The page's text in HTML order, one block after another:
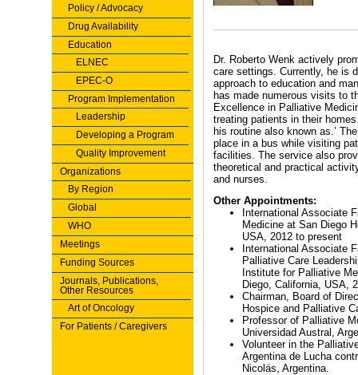
Policy / Advocacy
Drug Availability
Education
ELNEC
EPEC-O
Program Implementation
Leadership
Developing a Program
Quality Improvement
Organizations
By Region
Global
WHO
Meetings
Funding Sources
Journals, Publications,
Other Resources
Art of Oncology
For Patients / Caregivers
Dr. Roberto Wenk actively
care settings. Currently, he is
approach to education and
has made numerous visits to
Excellence in Palliative
treating patients in their
his routine also known as.’
place in a bus while visiting
facilities. The service also
theoretical and practical
and nurses.
Other Appointments:
International Associate
Medicine at San Diego
USA, 2012 to present
International Associate
Palliative Care
Institute for Palliative
Diego, California, USA,
Chairman, Board of
Hospice and Palliative
Professor of Palliative
Universidad Austral,
Volunteer in the
Argentina de Lucha
Nicolás, Argentina.